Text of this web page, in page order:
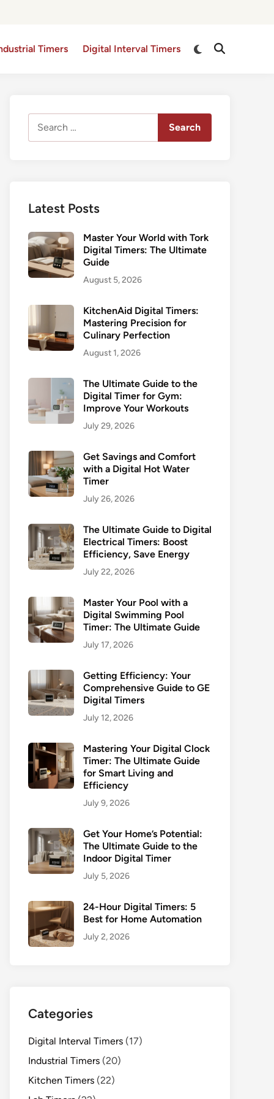
Timers Digital Interval Timers
Switch
Open
for:
Latest Posts
Master Your World with Tork
Digital Timers: The Ultimate
Guide
August 5, 2026
KitchenAid Digital Timers:
Mastering Precision for
Culinary Perfection
August 1, 2026
The Ultimate Guide to the
Digital Timer for Gym:
Improve Your Workouts
July 29, 2026
Get Savings and Comfort
with a Digital Hot Water
Timer
July 26, 2026
The Ultimate Guide to Digital
Electrical Timers: Boost
Efficiency, Save Energy
July 22, 2026
Master Your Pool with a
Digital Swimming Pool
Timer: The Ultimate Guide
July 17, 2026
Getting Efficiency: Your
Comprehensive Guide to GE
Digital Timers
July 12, 2026
Mastering Your Digital Clock
Timer: The Ultimate Guide
for Smart Living and
Efficiency
July 9, 2026
Get Your Home’s Potential:
The Ultimate Guide to the
Indoor Digital Timer
July 5, 2026
24-Hour Digital Timers: 5
Best for Home Automation
July 2, 2026
Categories
Digital Interval Timers (17)
Industrial Timers (20)
Kitchen Timers (22)